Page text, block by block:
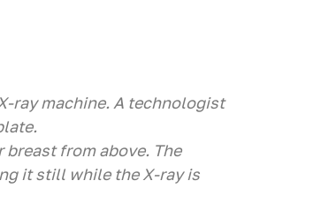
ray machine. A technologist
from above. The
it still while the X-ray is